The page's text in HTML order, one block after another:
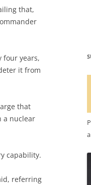
that,
four years,
it from
that
a nuclear
capability.
referring